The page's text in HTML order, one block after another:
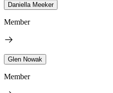
Daniella Meeker
Member
Glen Nowak
Member